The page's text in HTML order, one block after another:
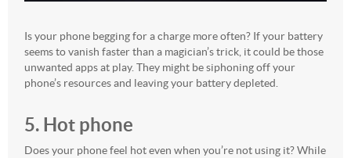
Is your phone begging for a charge more often? If your battery
seems to vanish faster than a magician’s trick, it could be those
unwanted apps at play. They might be siphoning off your
phone’s resources and leaving your battery depleted.
5. Hot phone
Does your phone feel hot even when you’re not using it? While